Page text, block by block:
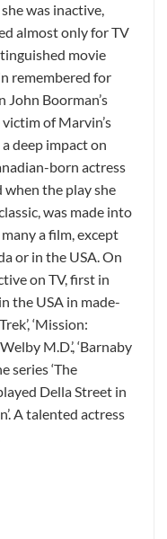
was inactive,
almost only for TV
movie
remembered for
John Boorman’s
victim of Marvin’s
deep impact on
born actress
when the play she
was made into
a film, except
or in the USA. On
on TV, first in
the USA in made-
‘Mission:
M.D.’, ‘Barnaby
series ‘The
Della Street in
A talented actress